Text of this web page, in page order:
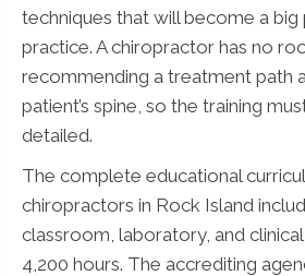
techniques that will become a
practice. A chiropractor has no
recommending a treatment path
patient’s spine, so the training
detailed.
The complete educational
chiropractors in Rock Island
classroom, laboratory, and
4,200 hours. The accrediting